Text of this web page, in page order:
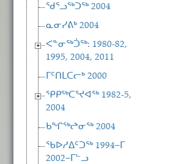
ᖁᕐᓗᖅᑐᖅ 2004
ᓇᓂᓯᕕᒃ 2004
ᐸᓐᓂᖅᑑᖅ: 1980-82,
1995, 2004, 2011
ᒥᑦᑎᒪᑕᓕᒃ 2000
ᕿᑭᖅᑕᕐᔪᐊᖅ 1982-5,
2004
ᑲᖏᖅᖠᓂᖅ 2004
ᖃᐅᓱᐃᑦᑐᖅ 1994−ᒥ
2002−ᒥᓪᓗ